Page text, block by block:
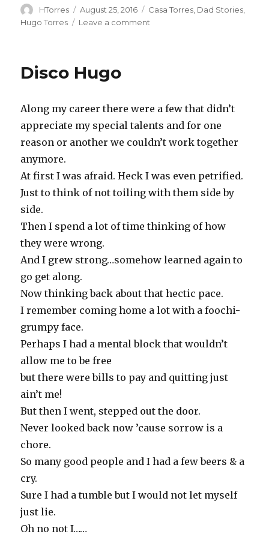
Author
HTorres
Posted
on
August 25, 2016 Categories
Casa Torres Dad Stories
Hugo Torres
Leave a comment
Disco Hugo
Along my career there were a few that didn’t
appreciate my special talents and for one
reason or another we couldn’t work together
anymore.
At first I was afraid. Heck I was even petrified.
Just to think of not toiling with them side by
side.
Then I spend a lot of time thinking of how
they were wrong.
And I grew strong…somehow learned again to
go get along.
Now thinking back about that hectic pace.
I remember coming home a lot with a foochi-
grumpy face.
Perhaps I had a mental block that wouldn’t
allow me to be free
but there were bills to pay and quitting just
ain’t me!
But then I went, stepped out the door.
Never looked back now ’cause sorrow is a
chore.
So many good people and I had a few beers & a
cry.
Sure I had a tumble but I would not let myself
just lie.
Oh no not I……